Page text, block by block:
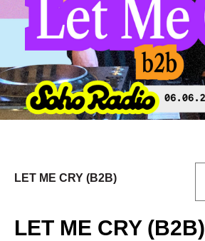
LET ME CRY (B2B)
LET ME CRY (B2B)